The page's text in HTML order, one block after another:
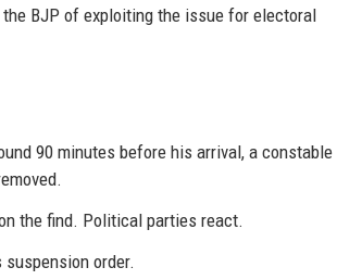
BJP of exploiting the issue for electoral
90 minutes before his arrival, a constable
the find. Political parties react.
order.